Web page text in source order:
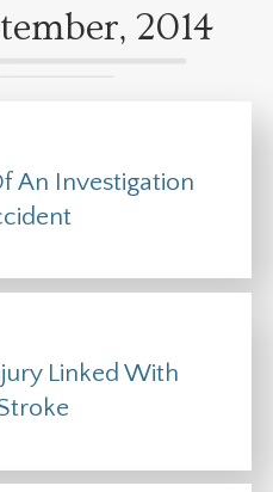
2014
An Investigation
Linked With